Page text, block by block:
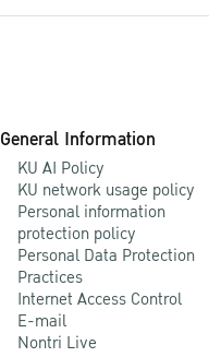
General Information
KU AI Policy
KU network usage policy
Personal information
protection policy
Personal Data Protection
Practices
Internet Access Control
E-mail
Nontri Live